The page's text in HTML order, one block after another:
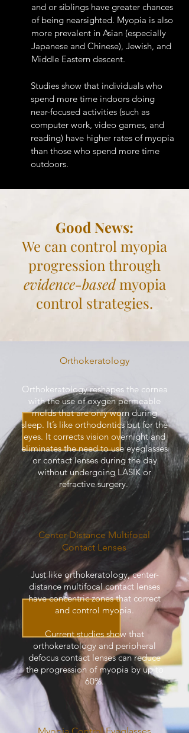
and or siblings have greater chances
of being nearsighted. Myopia is also
more prevalent in Asian (especially
Japanese and Chinese), Jewish, and
Middle Eastern descent.
Studies show that individuals who
spend more time indoors doing
near-focused activities (such as
computer work, video games, and
reading) have higher rates of myopia
than those who spend more time
outdoors.
Good News:
We can control myopia
progression through
evidence-basedmyopia
control strategies.
Orthokeratology
Orthokeratology reshapes the cornea
with the use of oxygen permeable
molds that are only worn during
sleep. It’s like orthodontics but for the
eyes. It corrects vision overnight and
eliminates the need to use eyeglasses
or contact lenses during the day
without undergoing LASIK or
refractive surgery.
Center-Distance Multifocal
Contact Lenses
Just like orthokeratology, center-
distance multifocal contact lenses
have concentric zones that correct
and control myopia.
Current studies show that
orthokeratology and peripheral
defocus contact lenses can reduce
the progression of myopia by up to
60%.